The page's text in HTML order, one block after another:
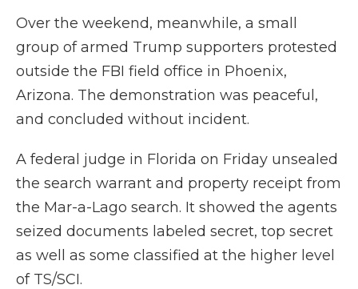
Over the weekend, meanwhile, a small
group of armed Trump supporters protested
outside the FBI field office in Phoenix,
Arizona. The demonstration was peaceful,
and concluded without incident.
A federal judge in Florida on Friday unsealed
the search warrant and property receipt from
the Mar-a-Lago search. It showed the agents
seized documents labeled secret, top secret
as well as some classified at the higher level
of TS/SCI.